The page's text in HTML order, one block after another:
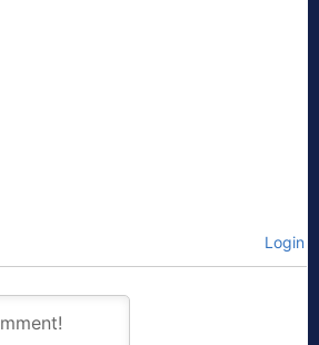
Login